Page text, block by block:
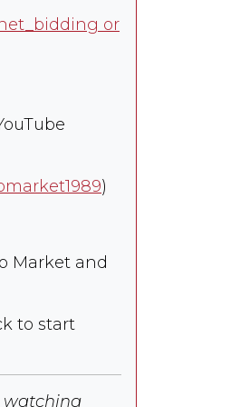
or
)
Market and
to start
watching